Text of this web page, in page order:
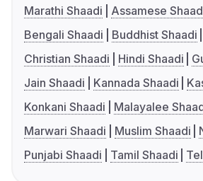
Marathi Shaadi
Assamese
Bengali Shaadi
Buddhist Shaadi
Christian Shaadi
Hindi Shaadi
Jain Shaadi
Kannada Shaadi
Konkani Shaadi
Malayalee
Marwari Shaadi
Muslim Shaadi
Punjabi Shaadi
Tamil Shaadi